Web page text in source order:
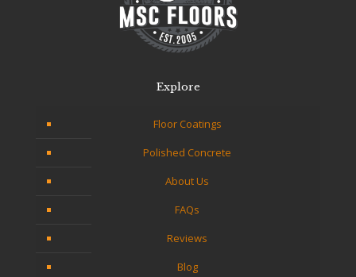
Explore
Floor Coatings
Polished Concrete
About Us
FAQs
Reviews
Blog